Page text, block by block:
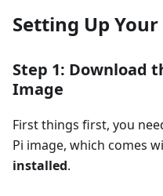
Setting Up Your
Step 1: Download
Image
First things first, you
Pi image, which comes
installed.